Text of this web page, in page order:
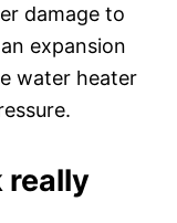
damage to
expansion
water heater
really